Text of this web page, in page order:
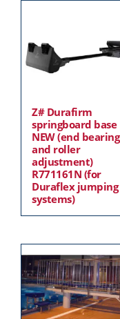
Z# Durafirm
springboard base
NEW (end bearing
and roller
adjustment)
R771161N (for
Duraflex jumping
systems)